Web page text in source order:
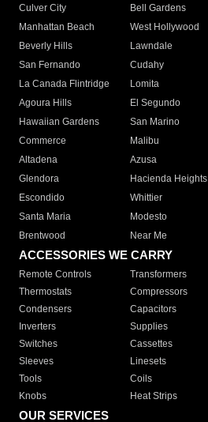
Culver City
Bell Gardens
Manhattan Beach
West Hollywood
Beverly Hills
Lawndale
San Fernando
Cudahy
La Canada Flintridge
Lomita
Agoura Hills
El Segundo
Hawaiian Gardens
San Marino
Commerce
Malibu
Altadena
Azusa
Glendora
Hacienda Heights
Escondido
Whittier
Santa Maria
Modesto
Brentwood
Near Me
ACCESSORIES WE CARRY
Remote Controls Transformers
Thermostats
Compressors
Condensers
Capacitors
Inverters
Supplies
Switches
Cassettes
Sleeves
Linesets
Tools
Coils
Knobs
Heat Strips
OUR SERVICES